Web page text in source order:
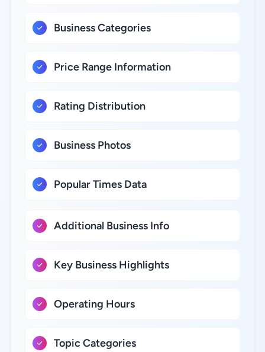
Business Categories
Price Range Information
Rating Distribution
Business Photos
Popular Times Data
Additional Business Info
Key Business Highlights
Operating Hours
Topic Categories